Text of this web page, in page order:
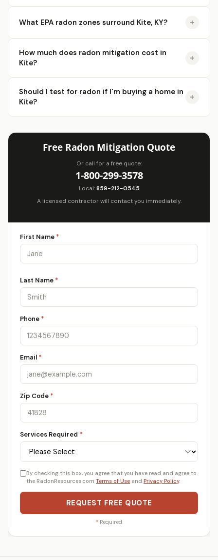
What EPA radon zones surround Kite, KY?
How much does radon mitigation cost in
Kite?
Should I test for radon if I'm buying a home in
Kite?
Free Radon Mitigation Quote
Or call for a free quote:
1-800-299-3578
Local:859-212-0545
A licensed contractor will contact you immediately.
First Name *
Last Name *
Phone *
Email *
Zip Code *
Services Required *
By checking this box, you agree that you have read and agree to
the RadonResources.com Terms of Use and Privacy Policy.
REQUEST FREE QUOTE
* Required